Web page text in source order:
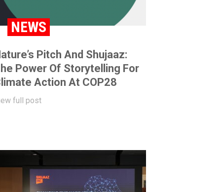
NEWS
Pitch And Shujaaz:
Power Of Storytelling For
Action At COP28
full post